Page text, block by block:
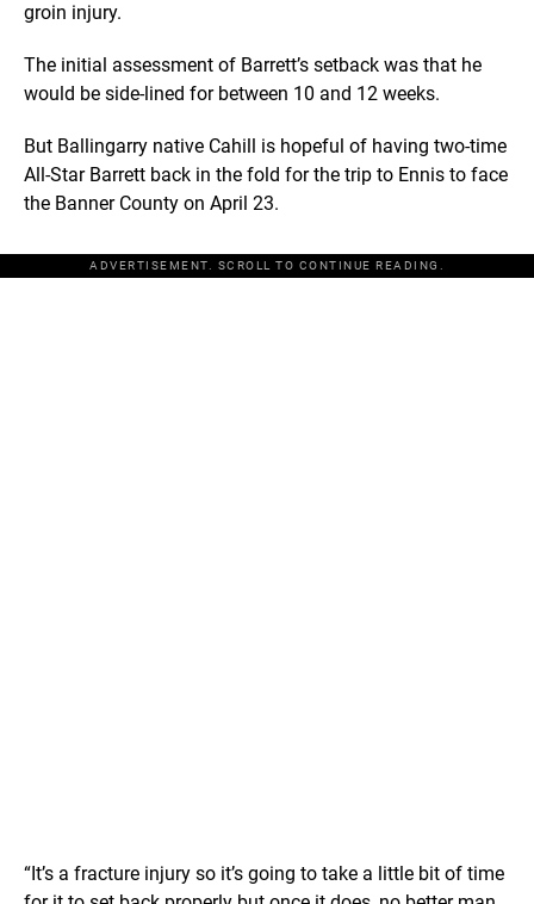
groin injury.
The initial assessment of Barrett’s setback was that he
would be side-lined for between 10 and 12 weeks.
But Ballingarry native Cahill is hopeful of having two-time
All-Star Barrett back in the fold for the trip to Ennis to face
the Banner County on April 23.
ADVERTISEMENT. SCROLL TO CONTINUE READING.
“It’s a fracture injury so it’s going to take a little bit of time